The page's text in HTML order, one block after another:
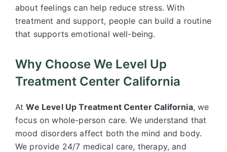
about feelings can help reduce stress. With
treatment and support, people can build a routine
that supports emotional well-being.
Why Choose We Level Up
Treatment Center California
AtWe Level Up Treatment Center California, we
focus on whole-person care. We understand that
mood disorders affect both the mind and body.
We provide 24/7 medical care, therapy, and